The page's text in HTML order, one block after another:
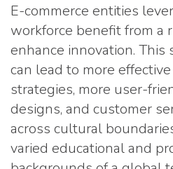
E-commerce entities
workforce benefit from a
enhance innovation. This
can lead to more
strategies, more user-
designs, and customer
across cultural
varied educational and